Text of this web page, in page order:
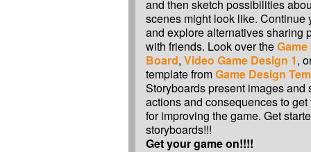
and then sketch possibilities
scenes might look like. Continue
and explore alternatives sharing
with friends. Look over the
Board, Video Game Design 1,
template fromGame Design
Storyboards present images and
actions and consequences to
for improving the game. Get
storyboards!!!
Get your game on!!!!